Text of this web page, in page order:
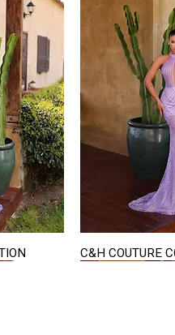
C&H COUTURE